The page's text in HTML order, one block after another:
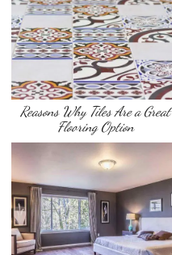
Reasons Why Tiles Are a Great
Flooring Option